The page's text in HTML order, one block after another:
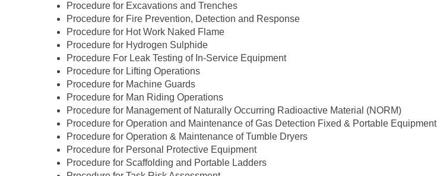
Procedure for Excavations and Trenches
Procedure for Fire Prevention, Detection and Response
Procedure for Hot Work Naked Flame
Procedure for Hydrogen Sulphide
Procedure For Leak Testing of In-Service Equipment
Procedure for Lifting Operations
Procedure for Machine Guards
Procedure for Man Riding Operations
Procedure for Management of Naturally Occurring Radioactive Material (NORM)
Procedure for Operation and Maintenance of Gas Detection Fixed & Portable Equipment
Procedure for Operation & Maintenance of Tumble Dryers
Procedure for Personal Protective Equipment
Procedure for Scaffolding and Portable Ladders